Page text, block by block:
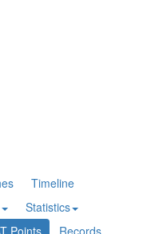
Timeline
Statistics